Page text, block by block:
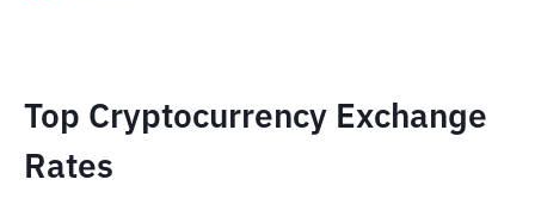
Top Cryptocurrency Exchange
Rates